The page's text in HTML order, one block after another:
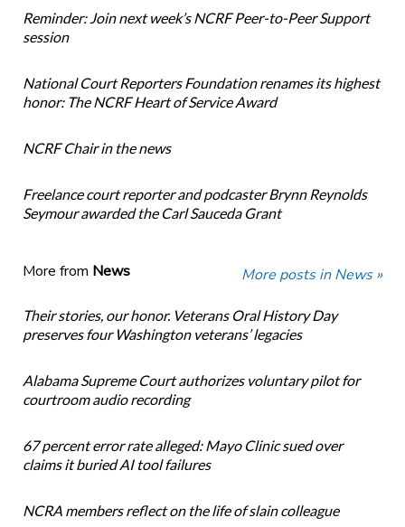
Reminder: Join next week’s NCRF Peer-to-Peer Support
session
National Court Reporters Foundation renames its highest
honor: The NCRF Heart of Service Award
NCRF Chair in the news
Freelance court reporter and podcaster Brynn Reynolds
Seymour awarded the Carl Sauceda Grant
More from News More posts in News »
Their stories, our honor. Veterans Oral History Day
preserves four Washington veterans’ legacies
Alabama Supreme Court authorizes voluntary pilot for
courtroom audio recording
67 percent error rate alleged: Mayo Clinic sued over
claims it buried AI tool failures
NCRA members reflect on the life of slain colleague